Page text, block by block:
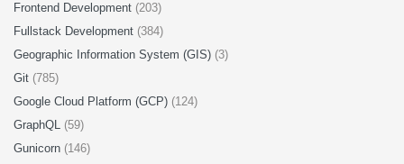
Frontend Development (203)
Fullstack Development (384)
Geographic Information System (GIS) (3)
Git (785)
Google Cloud Platform (GCP) (124)
GraphQL (59)
Gunicorn (146)